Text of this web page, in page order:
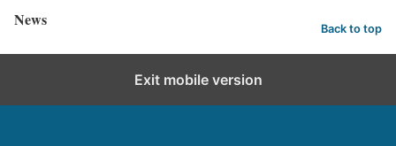
News Back to top
Exit mobile version